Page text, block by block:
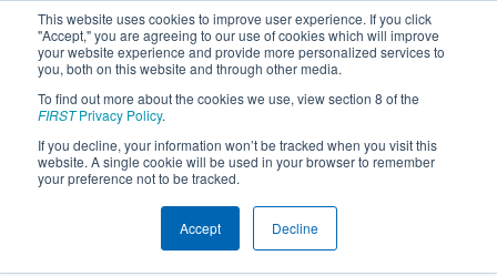
This website uses cookies to improve user experience. If you click
"Accept," you are agreeing to our use of cookies which will improve
your website experience and provide more personalized services to
you, both on this website and through other media.
To find out more about the cookies we use, view section 8 of the
FIRSTPrivacy Policy.
If you decline, your information won’t be tracked when you visit this
website. A single cookie will be used in your browser to remember
your preference not to be tracked.
Accept Decline
2019Playoff Quarterfinal 8 -
Southern Cross Regional
7527 • 6434 • 4817 Teams